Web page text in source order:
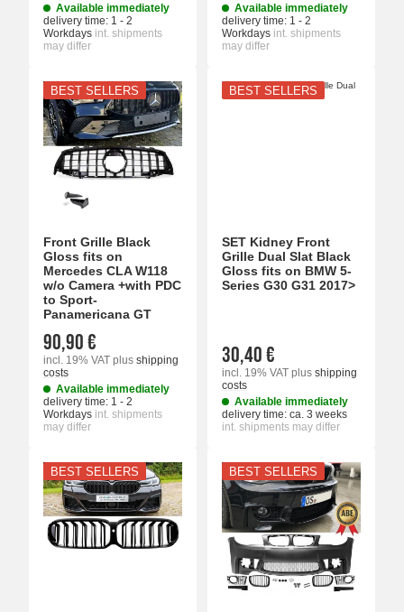
Available immediately
delivery time: 1 - 2
Workdays int. shipments
may differ
Available immediately
delivery time: 1 - 2
Workdays int. shipments
may differ
BEST SELLERS
Front Grille Black
Gloss fits on
Mercedes CLA W118
w/o Camera +with PDC
to Sport-
Panamericana GT
90,90 €
incl. 19% VAT plus shipping
costs
Available immediately
delivery time: 1 - 2
Workdays int. shipments
may differ
BEST SELLERS
SET Kidney Front
Grille Dual Slat Black
Gloss fits on BMW 5-
Series G30 G31 2017>
30,40 €
incl. 19% VAT plus shipping
costs
Available immediately
delivery time: ca. 3 weeks
int. shipments may differ
BEST SELLERS BEST SELLERS